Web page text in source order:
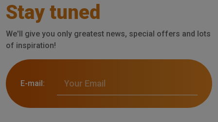
Stay tuned
We'll give you only greatest news, special offers and lots
of inspiration!
E-mail: